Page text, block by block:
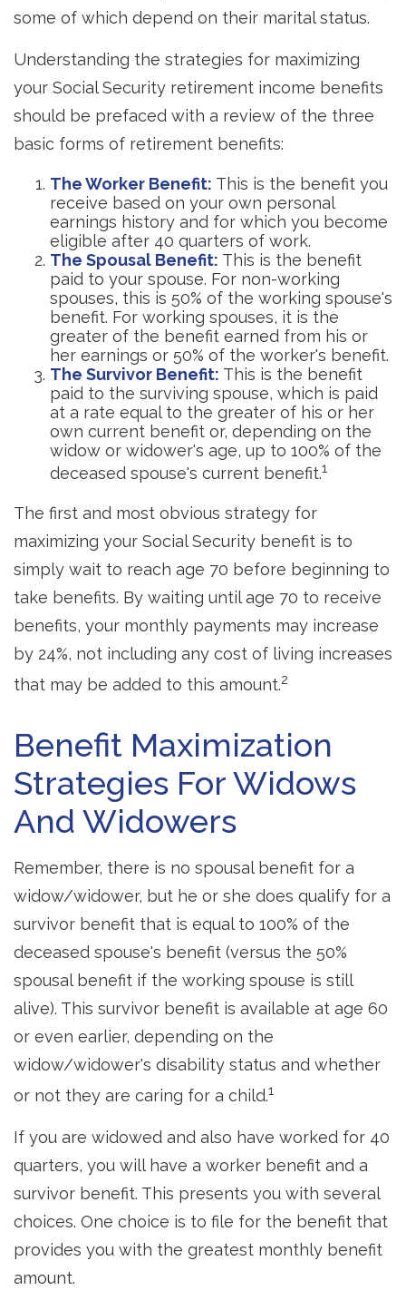
some of which depend on their marital status.
Understanding the strategies for maximizing
your Social Security retirement income benefits
should be prefaced with a review of the three
basic forms of retirement benefits:
The Worker Benefit: This is the benefit you
receive based on your own personal
earnings history and for which you become
eligible after 40 quarters of work.
The Spousal Benefit: This is the benefit
paid to your spouse. For non-working
spouses, this is 50% of the working spouse's
benefit. For working spouses, it is the
greater of the benefit earned from his or
her earnings or 50% of the worker's benefit.
The Survivor Benefit: This is the benefit
paid to the surviving spouse, which is paid
at a rate equal to the greater of his or her
own current benefit or, depending on the
widow or widower's age, up to 100% of the
deceased spouse's current benefit.1
The first and most obvious strategy for
maximizing your Social Security benefit is to
simply wait to reach age 70 before beginning to
take benefits. By waiting until age 70 to receive
benefits, your monthly payments may increase
by 24%, not including any cost of living increases
that may be added to this amount.2
Benefit Maximization
Strategies For Widows
And Widowers
Remember, there is no spousal benefit for a
widow/widower, but he or she does qualify for a
survivor benefit that is equal to 100% of the
deceased spouse's benefit (versus the 50%
spousal benefit if the working spouse is still
alive). This survivor benefit is available at age 60
or even earlier, depending on the
widow/widower's disability status and whether
or not they are caring for a child.1
If you are widowed and also have worked for 40
quarters, you will have a worker benefit and a
survivor benefit. This presents you with several
choices. One choice is to file for the benefit that
provides you with the greatest monthly benefit
amount.